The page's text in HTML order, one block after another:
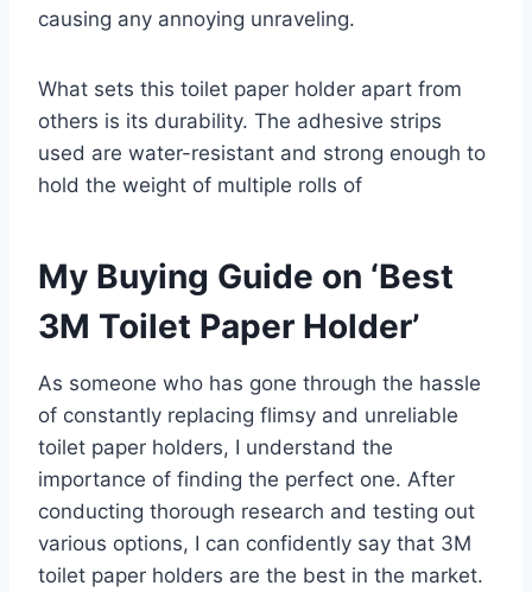
causing any annoying unraveling.
What sets this toilet paper holder apart from
others is its durability. The adhesive strips
used are water-resistant and strong enough to
hold the weight of multiple rolls of
My Buying Guide on ‘Best
3M Toilet Paper Holder’
As someone who has gone through the hassle
of constantly replacing flimsy and unreliable
toilet paper holders, I understand the
importance of finding the perfect one. After
conducting thorough research and testing out
various options, I can confidently say that 3M
toilet paper holders are the best in the market.